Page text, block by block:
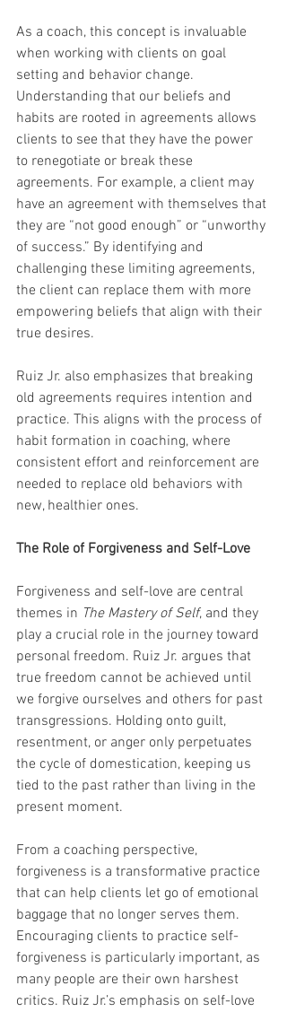
As a coach, this concept is invaluable
when working with clients on goal
setting and behavior change.
Understanding that our beliefs and
habits are rooted in agreements allows
clients to see that they have the power
to renegotiate or break these
agreements. For example, a client may
have an agreement with themselves that
they are “not good enough” or “unworthy
of success.” By identifying and
challenging these limiting agreements,
the client can replace them with more
empowering beliefs that align with their
true desires.
Ruiz Jr. also emphasizes that breaking
old agreements requires intention and
practice. This aligns with the process of
habit formation in coaching, where
consistent effort and reinforcement are
needed to replace old behaviors with
new, healthier ones.
The Role of Forgiveness and Self-Love
Forgiveness and self-love are central
themes in The Mastery of Self, and they
play a crucial role in the journey toward
personal freedom. Ruiz Jr. argues that
true freedom cannot be achieved until
we forgive ourselves and others for past
transgressions. Holding onto guilt,
resentment, or anger only perpetuates
the cycle of domestication, keeping us
tied to the past rather than living in the
present moment.
From a coaching perspective,
forgiveness is a transformative practice
that can help clients let go of emotional
baggage that no longer serves them.
Encouraging clients to practice self-
forgiveness is particularly important, as
many people are their own harshest
critics. Ruiz Jr.’s emphasis on self-love